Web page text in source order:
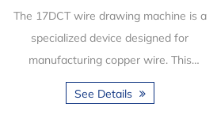
This type of machine is designed with a
double-layer configuration. The main
motor drives the capstan shaft and the
drawing shaft through a flat belt,...
See Details